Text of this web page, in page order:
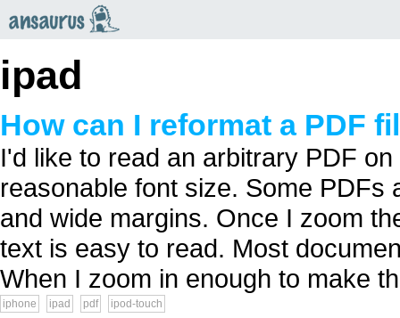
ipad
How can I reformat a PDF
I'd like to read an arbitrary PDF
reasonable font size. Some
and wide margins. Once I zoom
text is easy to read. Most
When I zoom in enough to make
iphone ipad pdf ipod-touch